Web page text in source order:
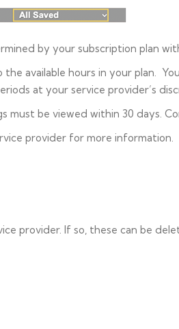
by your subscription plan
available hours in your plan.
at your service provider’s
must be viewed within 30 days.
provider for more information.
provider. If so, these can be